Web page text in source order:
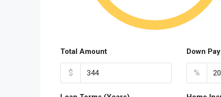
Total Amount
$
Down
%